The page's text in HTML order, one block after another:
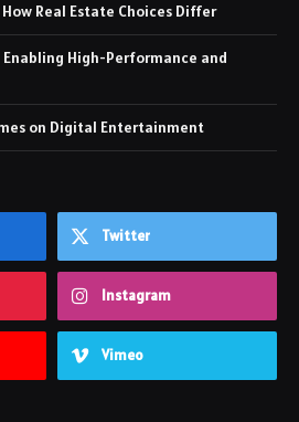
Real Estate Choices Differ
Enabling High-Performance and
on Digital Entertainment
Twitter
Instagram
Vimeo